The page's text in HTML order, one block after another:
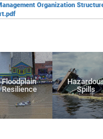
Organization
Floodplain
Resilience
Spills